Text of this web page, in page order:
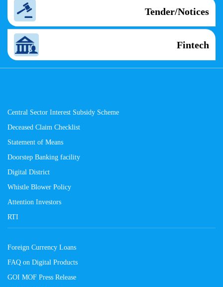
Tender/Notices
Fintech
Central Sector Interest Subsidy Scheme
Deceased Claim Checklist
Statement of Means
Doorstep Banking facility
Digital District
Whistle Blower Policy
Attention Investors
RTI
Foreign Currency Loans
FAQ on Digital Products
GOI MOF Press Release